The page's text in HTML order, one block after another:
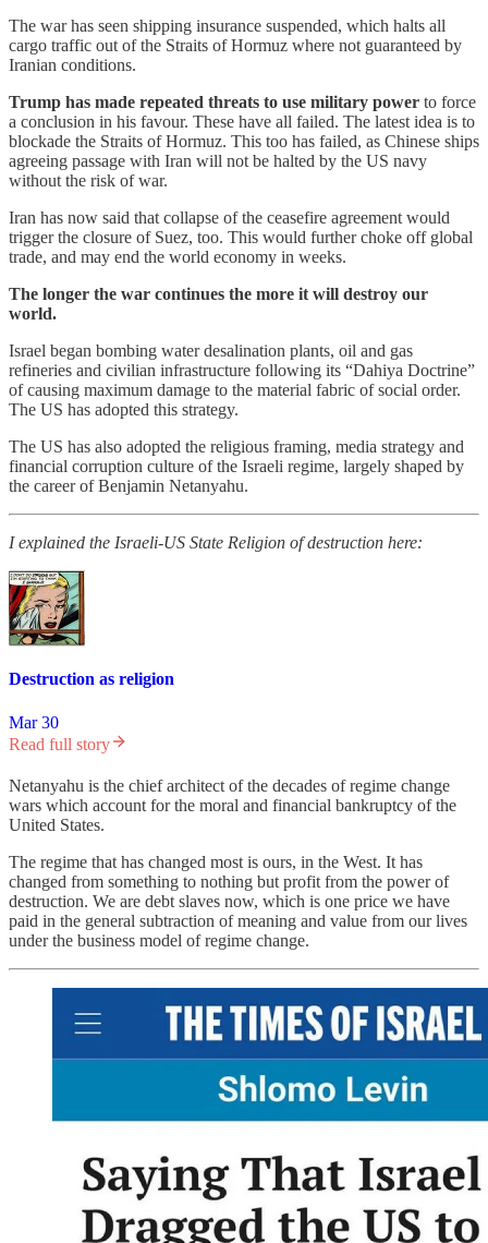
The war has seen shipping insurance suspended, which halts all
cargo traffic out of the Straits of Hormuz where not guaranteed by
Iranian conditions.
Trump has made repeated threats to use military power to force
a conclusion in his favour. These have all failed. The latest idea is to
blockade the Straits of Hormuz. This too has failed, as Chinese ships
agreeing passage with Iran will not be halted by the US navy
without the risk of war.
Iran has now said that collapse of the ceasefire agreement would
trigger the closure of Suez, too. This would further choke off global
trade, and may end the world economy in weeks.
The longer the war continues the more it will destroy our
world.
Israel began bombing water desalination plants, oil and gas
refineries and civilian infrastructure following its “Dahiya Doctrine”
of causing maximum damage to the material fabric of social order.
The US has adopted this strategy.
The US has also adopted the religious framing, media strategy and
financial corruption culture of the Israeli regime, largely shaped by
the career of Benjamin Netanyahu.
I explained the Israeli-US State Religion of destruction here:
Destruction as religion
Mar 30
Read full story
Netanyahu is the chief architect of the decades of regime change
wars which account for the moral and financial bankruptcy of the
United States.
The regime that has changed most is ours, in the West. It has
changed from something to nothing but profit from the power of
destruction. We are debt slaves now, which is one price we have
paid in the general subtraction of meaning and value from our lives
under the business model of regime change.